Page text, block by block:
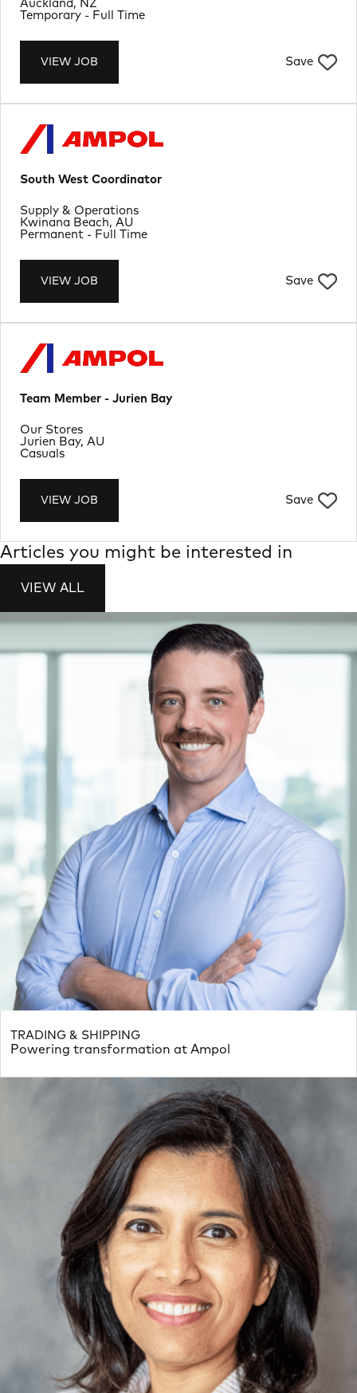
VIEW JOB Save
Location
Auckland, NZ
Job Type
Temporary - Full Time
South West Coordinator
VIEW JOB Save
Location
Kwinana Beach, AU
Department
Supply & Operations
Job Type
Permanent - Full Time
Team Member - Jurien Bay
VIEW JOB Save
Location
Jurien Bay, AU
Department
Our Stores
Job Type
Casuals
Articles you might be interested in
VIEW ALL
Powering transformation at Ampol
TRADING & SHIPPING